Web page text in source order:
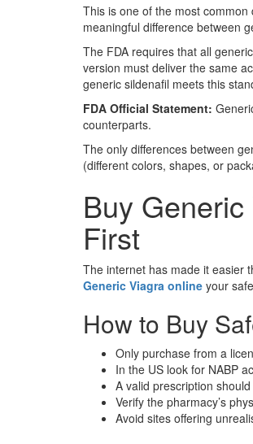
This is one of the most
meaningful difference between
The FDA requires that all
version must deliver the same
generic sildenafil meets this
FDA Official Statement:
counterparts.
The only differences between
(different colors, shapes, or
Buy
First
The internet has made it easier
Generic Viagra online your
How to Buy
Only purchase from a
In the US look for NABP
A valid prescription
Verify the pharmacy’s
Avoid sites offering